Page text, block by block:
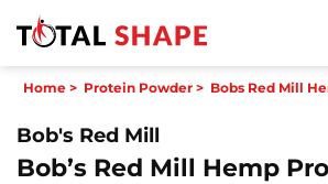
Home > Protein Powder > Bobs Red Mill
Bob's Red Mill
Bob’s Red Mill Hemp